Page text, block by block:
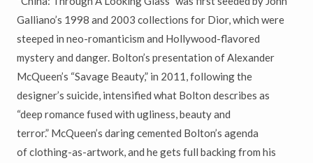
Galliano’s 1998 and 2003 collections for Dior, which were
steeped in neo-romanticism and Hollywood-flavored
mystery and danger. Bolton’s presentation of Alexander
McQueen’s “Savage Beauty,” in 2011, following the
designer’s suicide, intensified what Bolton describes as
“deep romance fused with ugliness, beauty and
terror.” McQueen’s daring cemented Bolton’s agenda
ofclothing-as-artwork, and he gets full backing from his